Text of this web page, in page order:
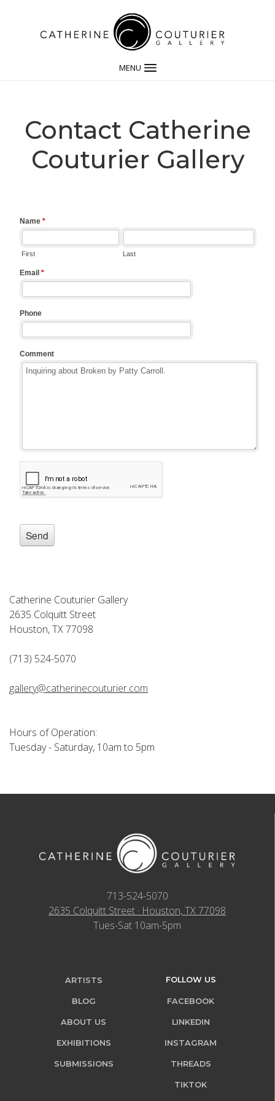
MENU
Contact Catherine
Couturier Gallery
Catherine Couturier Gallery
2635 Colquitt Street
Houston, TX 77098
(713) 524-5070
gallery@catherinecouturier.com
Hours of Operation:
Tuesday - Saturday, 10am to 5pm
713-524-5070
2635 Colquitt Street · Houston, TX 77098
Tues-Sat 10am-5pm
ARTISTS
BLOG
ABOUT US
EXHIBITIONS
SUBMISSIONS
FOLLOW US
FACEBOOK
LINKEDIN
INSTAGRAM
THREADS
TIKTOK